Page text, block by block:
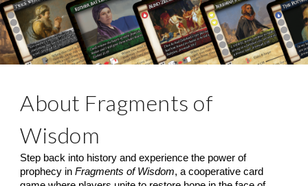
About Fragments of
Wisdom
Step back into history and experience the power of
prophecy inFragments of Wisdom, a cooperative card